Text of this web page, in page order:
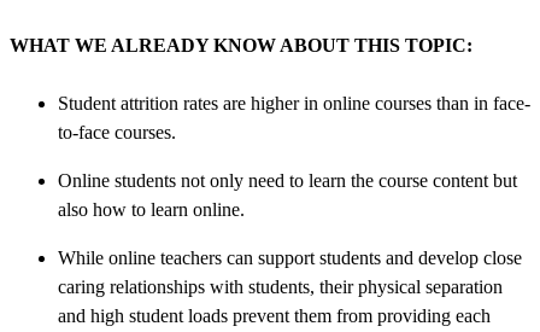
WHAT WE ALREADY KNOW ABOUT THIS TOPIC:
Student attrition rates are higher in online courses than in face-
to-face courses.
Online students not only need to learn the course content but
also how to learn online.
While online teachers can support students and develop close
caring relationships with students, their physical separation
and high student loads prevent them from providing each